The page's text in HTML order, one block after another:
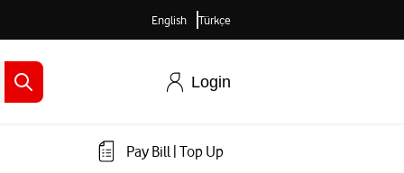
English Türkçe
Login
Pay Bill| Top Up